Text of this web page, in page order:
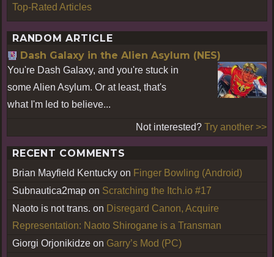
Top-Rated Articles
RANDOM ARTICLE
Dash Galaxy in the Alien Asylum (NES)
You're Dash Galaxy, and you're stuck in
some Alien Asylum. Or at least, that's
what I'm led to believe...
Not interested? Try another >>
RECENT COMMENTS
Brian Mayfield Kentucky on Finger Bowling (Android)
Subnautica2map on Scratching the Itch.io #17
Naoto is not trans. on Disregard Canon, Acquire
Representation: Naoto Shirogane is a Transman
Giorgi Orjonikidze on Garry’s Mod (PC)